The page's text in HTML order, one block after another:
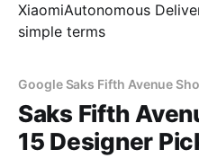
XiaomiAutonomous
simple terms
Google Saks Fifth Avenue
Saks Fifth
15 Designer